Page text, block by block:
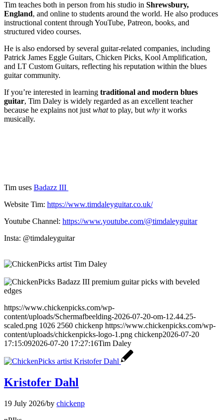
Tim teaches both in person from his studio in Shrewsbury,
England, and online to students around the world. He also produces
instructional content through YouTube, Patreon, books, and
structured video courses.
He is also endorsed by several guitar-related companies, including
Patrick James Eggle Guitars, Chicken Picks, Kool Amplification,
and LT Custom Guitars, reflecting his reputation within the blues
guitar community.
If you’re interested in learning traditional and modern blues
guitar, Tim Daley is widely regarded as an excellent teacher
because he explains not just whatto play, but why it works
musically.
Tim uses Badazz III
Website Tim: https://www.timdaleyguitar.co.uk/
Youtube Channel: https://www.youtube.com/@timdaleyguitar
Insta: @timdaleyguitar
https://www.chickenpicks.com/wp-
content/uploads/Schermafbeelding-2026-07-20-om-12.44.25-
scaled.png 1026 2560 chickenp https://www.chickenpicks.com/wp-
content/uploads/chickenpicks-logo-1.png chickenp2026-07-20
17:15:092026-07-20 17:27:16Tim Daley
Kristofer Dahl
19 July 2026/by chickenp